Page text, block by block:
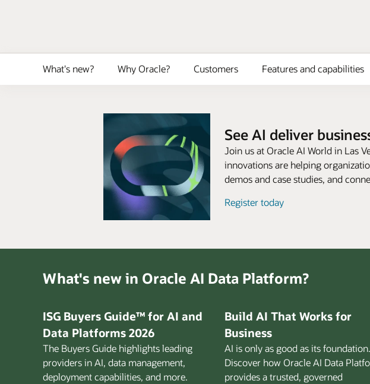
What's new? Why Oracle? Customers Features and capabilities
See AI deliver
Join us at Oracle AI World in Las
innovations are helping
demos and case studies, and
Register today
What's new in Oracle AI Data Platform?
ISG Buyers Guide™ for AI and
Data Platforms 2026
The Buyers Guide highlights leading
providers in AI, data management,
deployment capabilities, and more.
Build AI That Works for
Business
AI is only as good as its foundation.
Discover how Oracle AI Data
provides a trusted, governed